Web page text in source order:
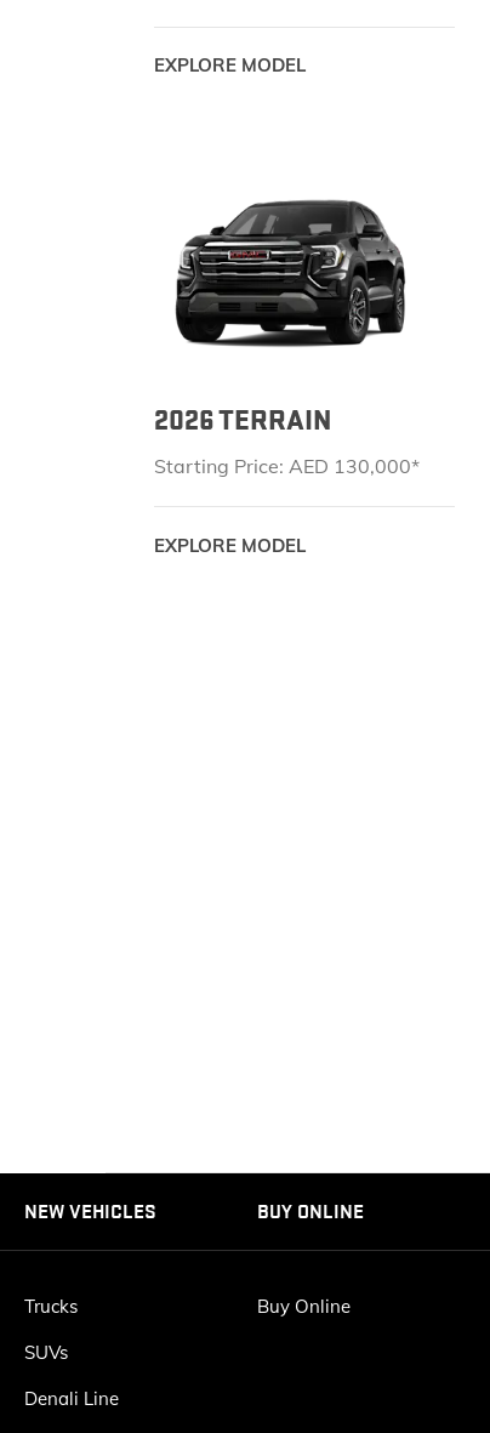
EXPLORE MODEL
2026 TERRAIN
Starting Price: AED 130,000*
EXPLORE MODEL
NEW VEHICLES
Trucks
SUVs
Denali Line
BUY ONLINE
Buy Online